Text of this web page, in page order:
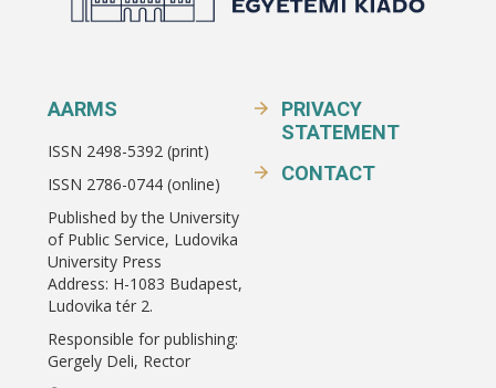
AARMS
ISSN 2498-5392 (print)
ISSN 2786-0744 (online)
Published by the University
of Public Service, Ludovika
University Press
Address: H-1083 Budapest,
Ludovika tér 2.
Responsible for publishing:
Gergely Deli, Rector
PRIVACY
STATEMENT
CONTACT